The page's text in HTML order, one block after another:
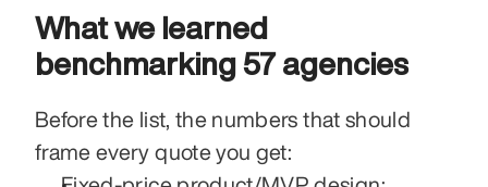
What we learned
benchmarking 57 agencies
Before the list, the numbers that should
frame every quote you get: